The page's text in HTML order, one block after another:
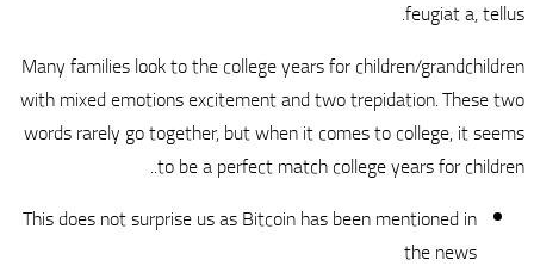
Many families look
with mixed
words rarely go
to
This does not